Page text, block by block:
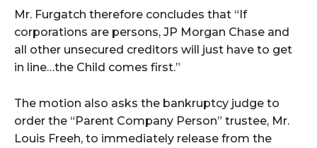
Mr. Furgatch therefore concludes that “If
corporations are persons, JP Morgan Chase and
all other unsecured creditors will just have to get
in line…the Child comes first.”
The motion also asks the bankruptcy judge to
order the “Parent Company Person” trustee, Mr.
Louis Freeh, to immediately release from the